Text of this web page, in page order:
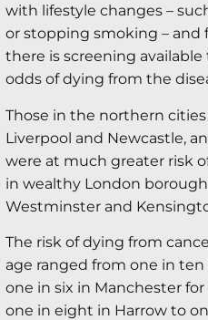
with lifestyle changes –
or stopping smoking – and
there is screening
odds of dying from the
Those in the northern
Liverpool and Newcastle,
were at much greater risk
in wealthy London
Westminster and
The risk of dying from
age ranged from one in
one in six in Manchester
one in eight in Harrow to